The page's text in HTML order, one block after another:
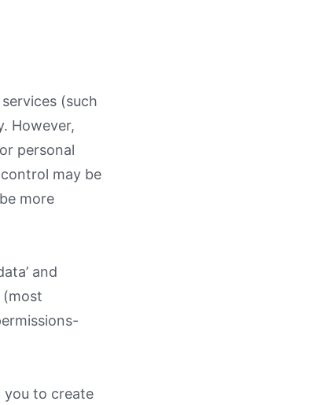
(such
However,
personal
may be
more
and
(most
you to create